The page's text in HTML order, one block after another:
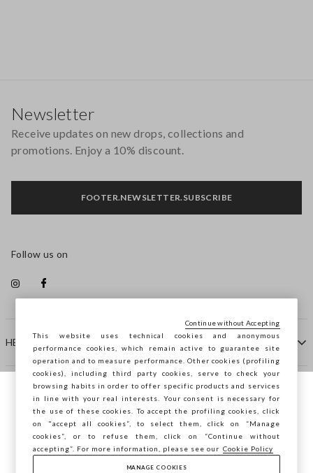
HELP
COMPANY
CONTACT US
Newsletter
Receive updates on new drops, collections and
promotions. Enjoy a 10% discount.
FOOTER.NEWSLETTER.SUBSCRIBE
Follow us on
You are browsing STEFANEL Ireland, do you
want to save your position?
CONFIRM
This website uses technical cookies and anonymous
performance cookies, which remain active to guarantee site
operation and to measure performance. Other cookies (profiling
cookies), including third party cookies, serve to check your
browsing habits in order to offer specific products and services
in line with your real interests. Your consent is necessary for
the use of these cookies. To accept the profiling cookies, click
on "accept all cookies”, to select them, click on “Manage
cookies”, or to refuse them, click on “Continue without
accepting”. For more information, please see our Cookie Policy
MANAGE COOKIES
Continue without Accepting